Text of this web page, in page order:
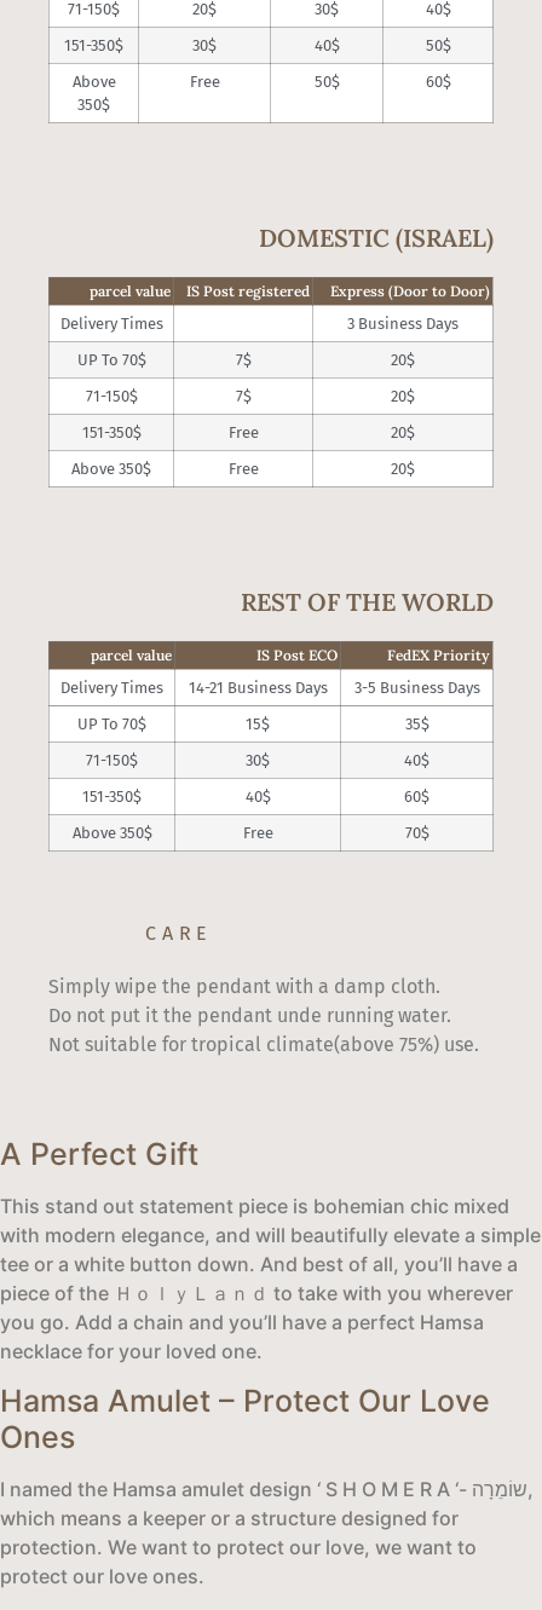
71-150$ 20$ 30$
40$
151-350$
30$ 40$
50$
Above
350$
Free 50$ 60$
DOMESTIC (ISRAEL)
parcel value IS Post registered
Express (Door to Door)
Delivery Times
3 Business Days
UP To 70$
7$
20$
71-150$
7$
20$
151-350$
Free
20$
Above 350$
Free 20$
REST OF THE WORLD
parcel value IS Post ECO
FedEX Priority
Delivery Times
14-21 Business Days
3-5 Business Days
UP To 70$
15$
35$
71-150$
30$
40$
151-350$
40$
60$
Above 350$
Free 70$
CARE
Simply wipe the pendant with a damp cloth.
Do not put it the pendant unde running water.
Not suitable for tropical climate(above 75%) use.
A Perfect Gift
This stand out statement piece is bohemian chic mixed
with modern elegance, and will beautifully elevate a simple
tee or a white button down. And best of all, you’ll have a
piece of the ＨｏｌｙＬａｎｄ to take with you wherever
you go. Add a chain and you’ll have a perfect Hamsa
necklace for your loved one.
Hamsa Amulet – Protect Our Love
Ones
I named the Hamsa amulet design ‘ S H O M E R A ‘- שוֹמֵרָה,
which means a keeper or a structure designed for
protection. We want to protect our love, we want to
protect our love ones.